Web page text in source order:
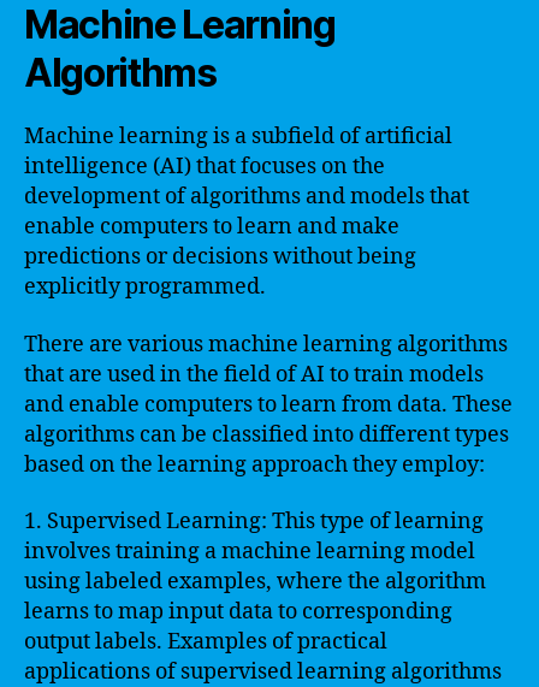
Machine Learning
Algorithms
Machine learning is a subfield of artificial
intelligence (AI) that focuses on the
development of algorithms and models that
enable computers to learn and make
predictions or decisions without being
explicitly programmed.
There are various machine learning algorithms
that are used in the field of AI to train models
and enable computers to learn from data. These
algorithms can be classified into different types
based on the learning approach they employ:
1. Supervised Learning: This type of learning
involves training a machine learning model
using labeled examples, where the algorithm
learns to map input data to corresponding
output labels. Examples of practical
applications of supervised learning algorithms